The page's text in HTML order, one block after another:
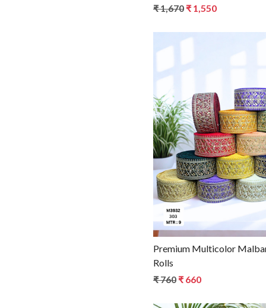
₹ 1,670 ₹ 1,550
Premium Multicolor
Rolls
₹ 760 ₹ 660